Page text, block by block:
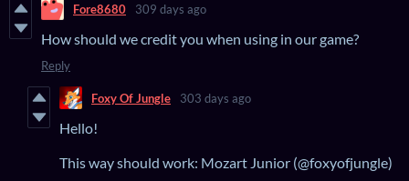
Fore8680 309 days ago
How should we credit you when using in our game?
Reply
Foxy Of Jungle 303 days ago
Hello!
This way should work: Mozart Junior (@foxyofjungle)